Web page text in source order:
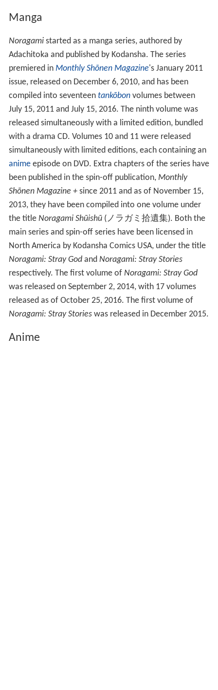
Manga
Noragamistarted as a manga series, authored by
Adachitoka and published by Kodansha. The series
premiered in Monthly Shōnen Magazine'sJanuary 2011
issue, released on December 6, 2010, and has been
compiled into seventeen tankōbonvolumes between
July 15, 2011 and July 15, 2016. The ninth volume was
released simultaneously with a limited edition, bundled
with a drama CD. Volumes 10 and 11 were released
simultaneously with limited editions, each containing an
animeepisode on DVD. Extra chapters of the series have
been published in the spin-off publication, Monthly
Shōnen Magazine +since 2011 and as of November 15,
2013, they have been compiled into one volume under
the title Noragami Shūishū (ノラガミ拾遺集). Both the
main series and spin-off series have been licensed in
North America by Kodansha Comics USA, under the title
Noragami: Stray Godand Noragami: Stray Stories
respectively. The first volume of Noragami: Stray God
was released on September 2, 2014, with 17 volumes
released as of October 25, 2016. The first volume of
Noragami: Stray Storieswas released in December 2015.
Anime